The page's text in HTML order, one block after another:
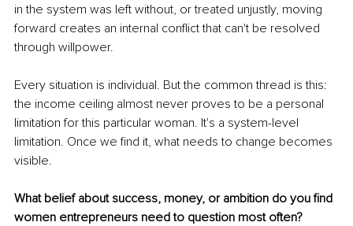
in the system was left without, or treated unjustly, moving
forward creates an internal conflict that can't be resolved
through willpower.
Every situation is individual. But the common thread is this:
the income ceiling almost never proves to be a personal
limitation for this particular woman. It's a system-level
limitation. Once we find it, what needs to change becomes
visible.
What belief about success, money, or ambition do you find
women entrepreneurs need to question most often?